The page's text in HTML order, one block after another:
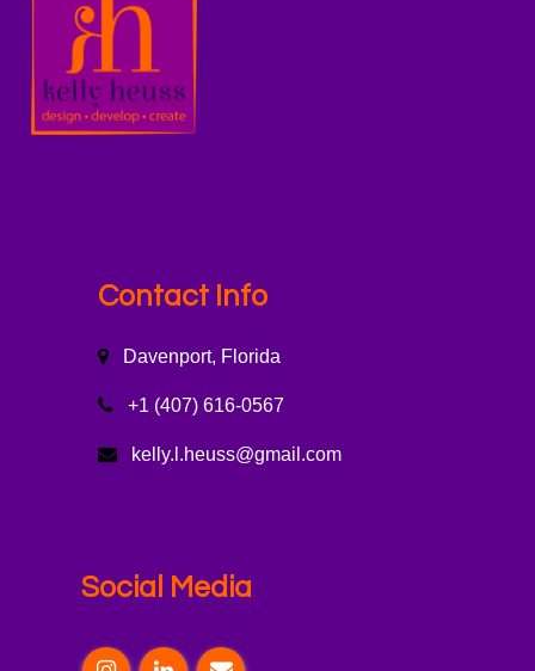
Contact Info
Davenport, Florida
+1 (407) 616-0567
kelly.l.heuss@gmail.com
Social Media